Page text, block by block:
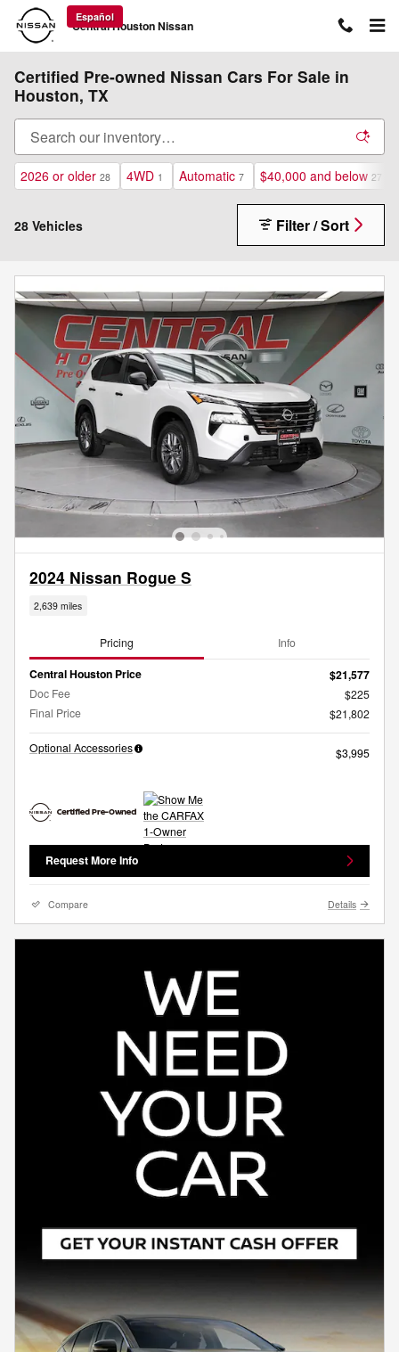
Skip to main content
Central Houston Nissan
Español
Certified Pre-owned Nissan Cars For Sale in
Houston, TX
2026 or older 28 4WD 1 Automatic 7 $40,000 and below 27
28 Vehicles Filter / Sort
2024 Nissan Rogue S
2,639 miles
Pricing Info
Central Houston Price $21,577
Doc Fee
$225
Final Price
$21,802
Optional Accessories $3,995
Request More Info
Compare Details